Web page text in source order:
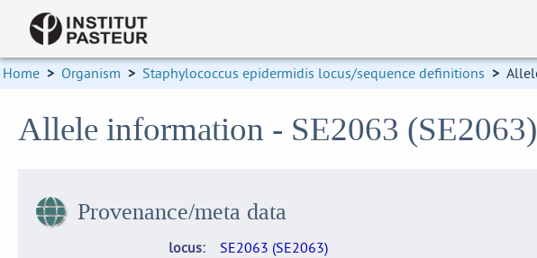
Home > Organism > Staphylococcus epidermidis locus/sequence definitions >
Allele information - SE2063
Provenance/meta data
locus
SE2063 (SE2063)